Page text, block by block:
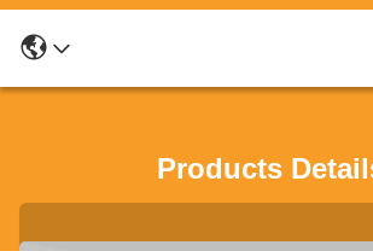
Products